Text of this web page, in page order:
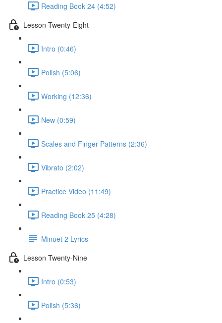
Reading Book 24 (4:52)
Lesson Twenty-Eight
Intro (0:46)
Polish (5:06)
Working (12:36)
New (0:59)
Scales and Finger Patterns (2:36)
Vibrato (2:02)
Practice Video (11:49)
Reading Book 25 (4:28)
Minuet 2 Lyrics
Lesson Twenty-Nine
Intro (0:53)
Polish (5:36)